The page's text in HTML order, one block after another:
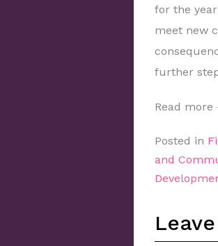
for the
meet new
further
Read more
Posted in
and